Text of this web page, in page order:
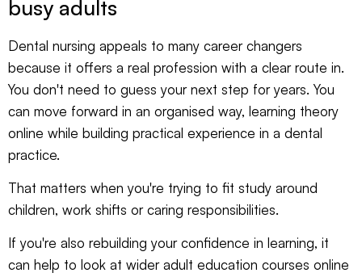
busy adults
Dental nursing appeals to many career changers
because it offers a real profession with a clear route in.
You don't need to guess your next step for years. You
can move forward in an organised way, learning theory
online while building practical experience in a dental
practice.
That matters when you're trying to fit study around
children, work shifts or caring responsibilities.
If you're also rebuilding your confidence in learning, it
can help to look at wideradult education courses online